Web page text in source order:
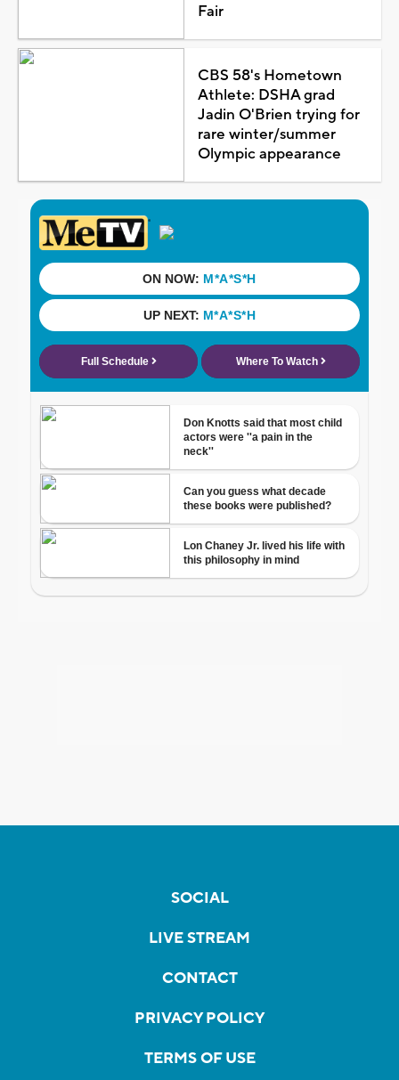
Fair
CBS 58's Hometown
Athlete: DSHA grad
Jadin O'Brien trying for
rare winter/summer
Olympic appearance
SOCIAL
LIVE STREAM
CONTACT
PRIVACY POLICY
TERMS OF USE